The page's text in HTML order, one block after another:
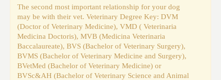
The second most important relationship for your dog
may be with their vet. Veterinary Degree Key: DVM
(Doctor of Veterinary Medicine), VMD ( Veterinaria
Medicina Doctoris), MVB (Medicina Veterinaria
Baccalaureate), BVS (Bachelor of Veterinary Surgery),
BVMS (Bachelor of Veterinary Medicine and Surgery),
BVetMed (Bachelor of Veterinary Medicine) or
BVSc&AH (Bachelor of Veterinary Science and Animal